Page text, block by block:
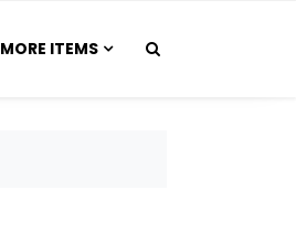
MORE ITEMS